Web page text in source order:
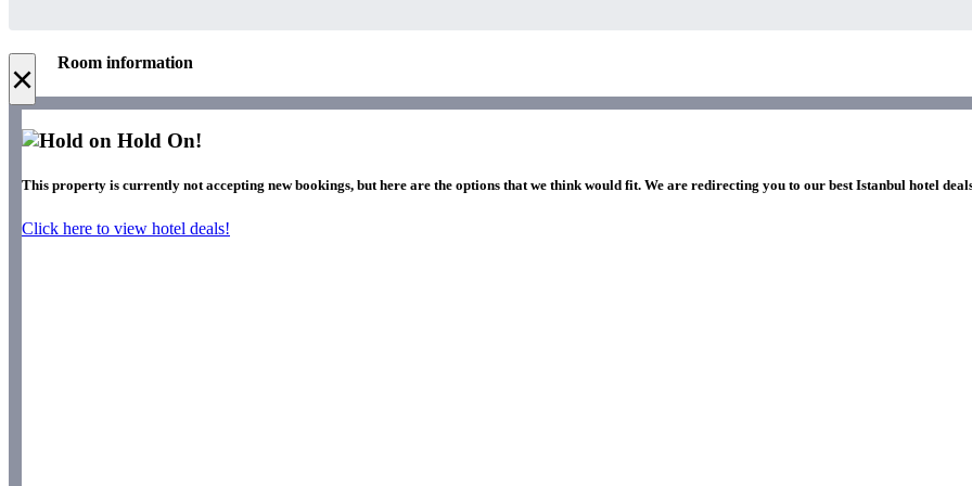
× Room information
Hold On!
This property is currently not accepting new bookings, but here are the options that we think would fit. We are redirecting you to our best Istanbul hotel
Click here to view hotel deals!